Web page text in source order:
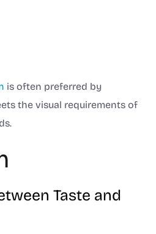
is often preferred by
the visual requirements of
Taste and